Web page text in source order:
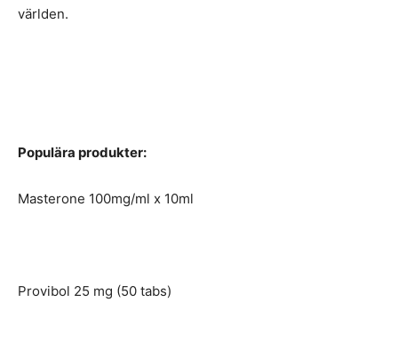
världen.
Populära produkter:
Masterone 100mg/ml x 10ml
Provibol 25 mg (50 tabs)